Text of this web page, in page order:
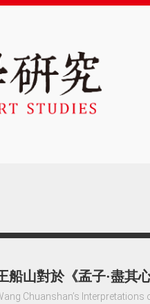
船山對於《孟子·盡其
Chuanshan’s Interpretations